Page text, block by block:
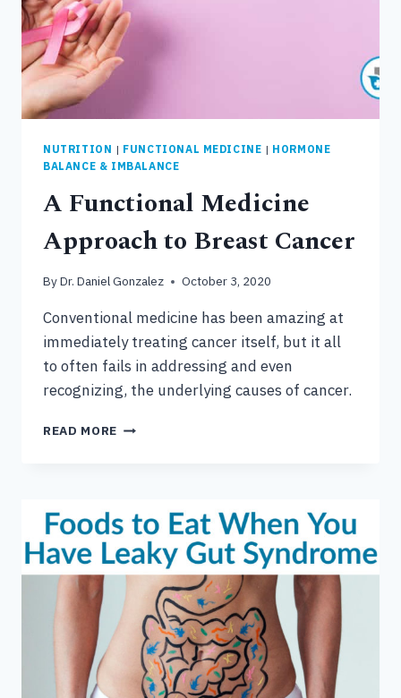
NUTRITION | FUNCTIONAL MEDICINE | HORMONE
BALANCE & IMBALANCE
A Functional Medicine
Approach to Breast Cancer
ByDr. Daniel Gonzalez October 3, 2020
Conventional medicine has been amazing at
immediately treating cancer itself, but it all
to often fails in addressing and even
recognizing, the underlying causes of cancer.
READ MORE A
BREAST
CANCER